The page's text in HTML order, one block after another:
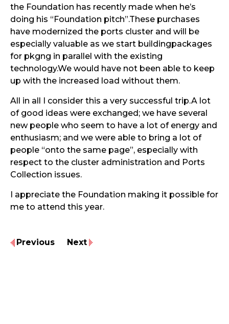
the Foundation has recently made when he’s
doing his “Foundation pitch”.These purchases
have modernized the ports cluster and will be
especially valuable as we start buildingpackages
for pkgng in parallel with the existing
technology.We would have not been able to keep
up with the increased load without them.
All in all I consider this a very successful trip.A lot
of good ideas were exchanged; we have several
new people who seem to have a lot of energy and
enthusiasm; and we were able to bring a lot of
people “onto the same page”, especially with
respect to the cluster administration and Ports
Collection issues.
I appreciate the Foundation making it possible for
me to attend this year.
Previous Next